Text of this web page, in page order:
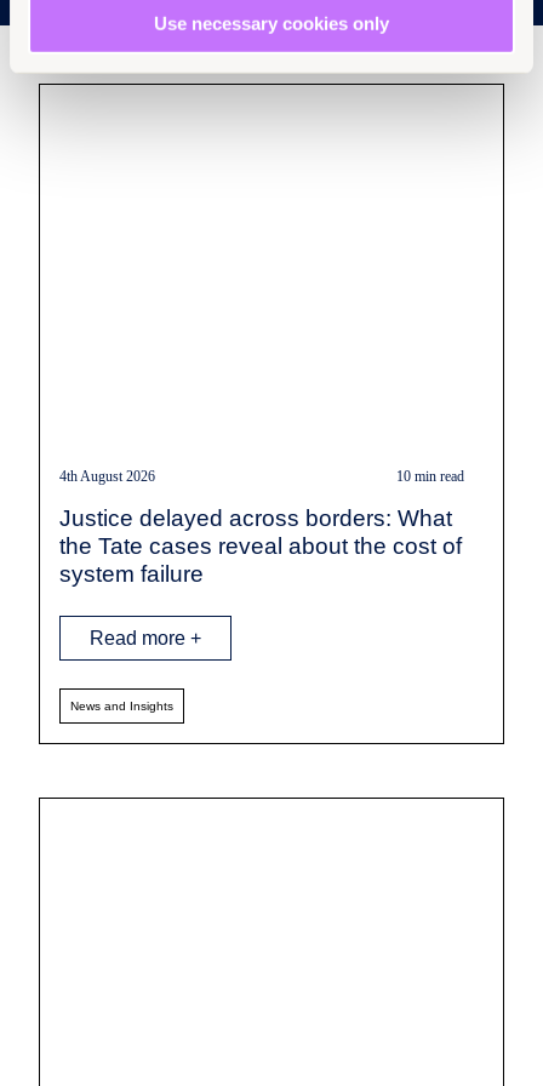
Use necessary cookies only
4th August 2026 10 min read
Justice delayed across borders: What
the Tate cases reveal about the cost of
system failure
Read more +
News and Insights